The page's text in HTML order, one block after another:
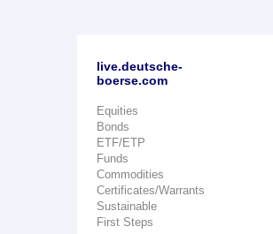
live.deutsche-
boerse.com
Equities
Bonds
ETF/ETP
Funds
Commodities
Certificates/Warrants
Sustainable
First Steps